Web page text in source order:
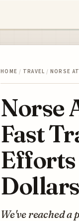
HOME / TRAVEL / NORSE
Norse
Fast
Efforts
Dollars
We've reached